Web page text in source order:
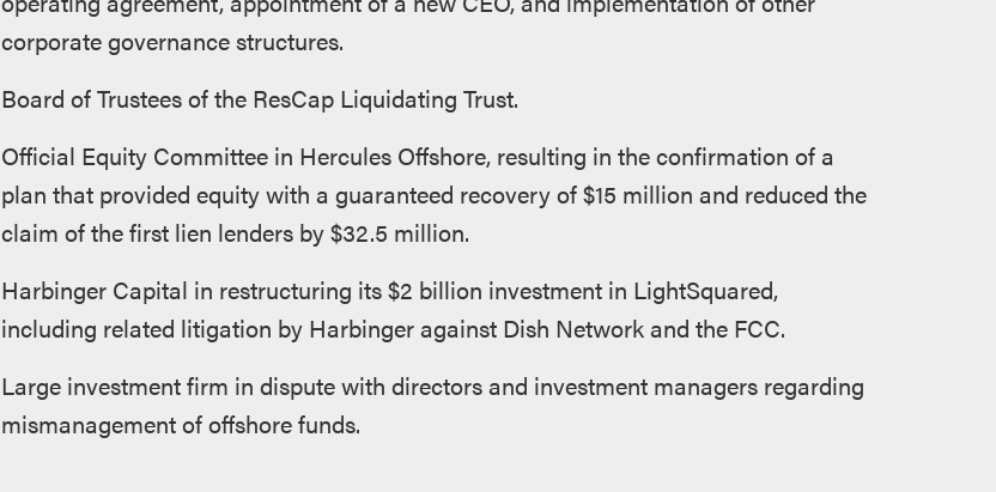
corporate governance structures.
Board of Trustees of the ResCap Liquidating Trust.
Official Equity Committee in Hercules Offshore, resulting in the confirmation of a
plan that provided equity with a guaranteed recovery of $15 million and reduced the
claim of the first lien lenders by $32.5 million.
Harbinger Capital in restructuring its $2 billion investment in LightSquared,
including related litigation by Harbinger against Dish Network and the FCC.
Large investment firm in dispute with directors and investment managers regarding
mismanagement of offshore funds.